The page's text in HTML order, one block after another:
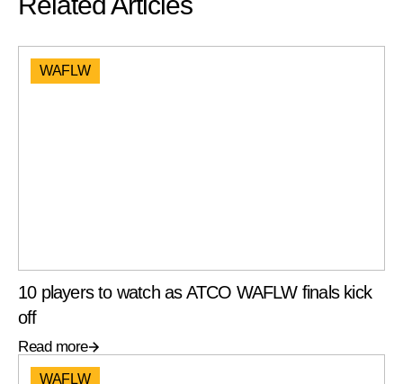
WAFLW
10 players to watch as ATCO WAFLW finals kick
off
Read more
WAFLW